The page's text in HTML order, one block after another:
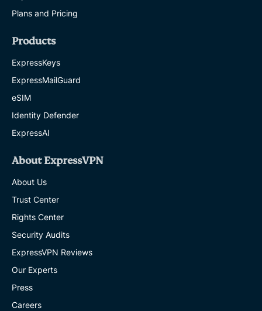
Plans and Pricing
Products
ExpressKeys
ExpressMailGuard
eSIM
Identity Defender
ExpressAI
About ExpressVPN
About Us
Trust Center
Rights Center
Security Audits
ExpressVPN Reviews
Our Experts
Press
Careers